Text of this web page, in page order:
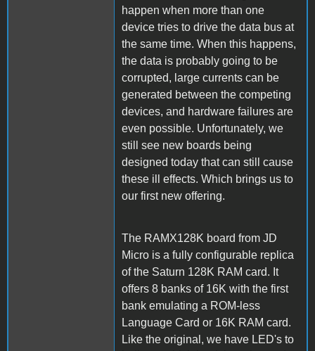
happen when more than one
device tries to drive the data bus at
the same time. When this happens,
the data is probably going to be
corrupted, large currents can be
generated between the competing
devices, and hardware failures are
even possible. Unfortunately, we
still see new boards being
designed today that can still cause
these ill effects. Which brings us to
our first new offering.
The RAMX128K board from JD
Micro is a fully configurable replica
of the Saturn 128K RAM card. It
offers 8 banks of 16K with the first
bank emulating a ROM-less
Language Card or 16K RAM card.
Like the original, we have LED's to